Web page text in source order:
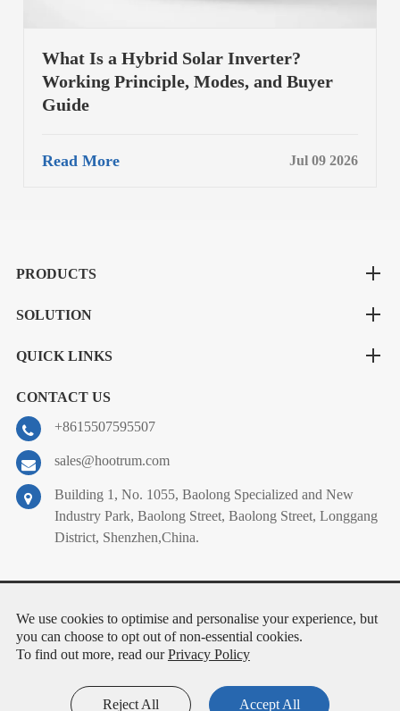
What Is a Hybrid Solar Inverter?
Working Principle, Modes, and Buyer
Guide
Read More Jul 09 2026
PRODUCTS
SOLUTION
QUICK LINKS
CONTACT US
+8615507595507
sales@hootrum.com
Building 1, No. 1055, Baolong Specialized and New
Industry Park, Baolong Street, Baolong Street, Longgang
District, Shenzhen,China.
Sitemap
Privacy Policy
We use cookies to optimise and personalise your experience, but
you can choose to opt out of non-essential cookies.
To find out more, read ourPrivacy Policy
Reject All Accept All